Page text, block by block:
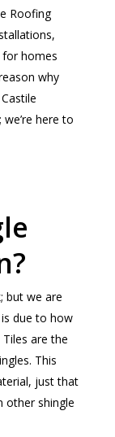
Roofing
for homes
why
here to
but we are
due to how
are the
This
just that
other shingle